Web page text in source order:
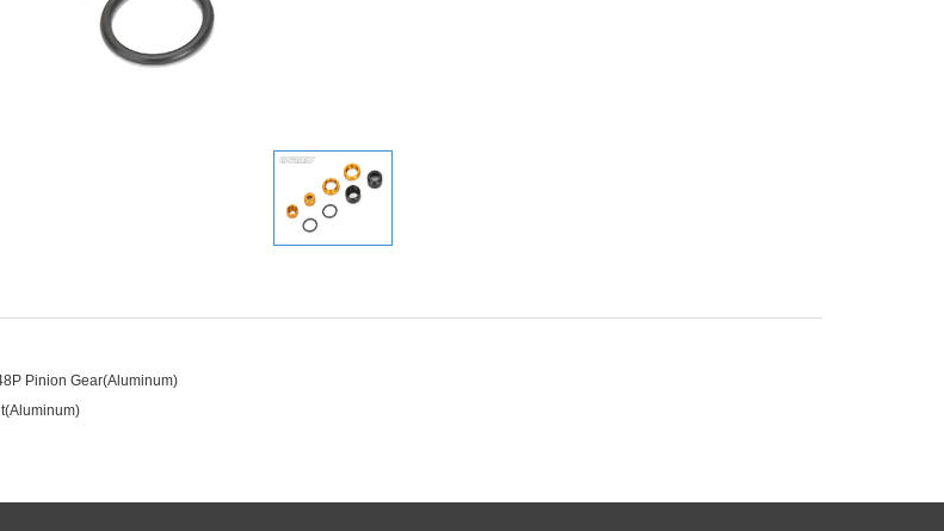
Pinion Gear(Aluminum)